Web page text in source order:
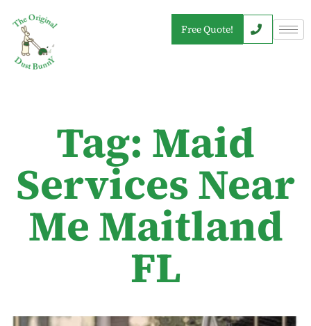
Free Quote!
Tag: Maid
Services Near
Me Maitland
FL